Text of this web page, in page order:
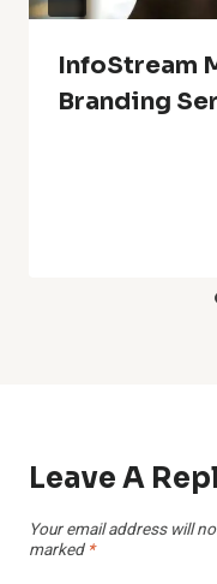
InfoStream
Branding
Leave A
Your email address will
marked *